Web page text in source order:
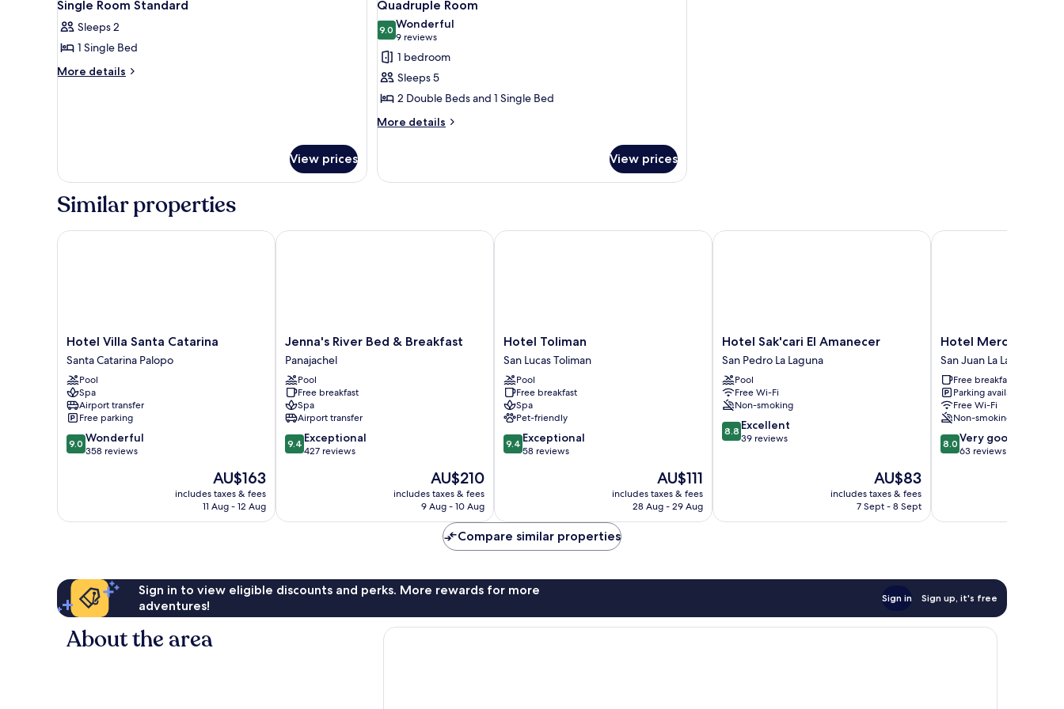
Double
Bed
all
photos
for
Single
Single Room Standard
Sleeps 2
1 Single Bed
More details
More
View prices
all
photos
for
Quadruple
Room
Quadruple Room
9.09.0 out of 10
Wonderful
9 reviews
(9
reviews)
1 bedroom
Sleeps 5
2 Double Beds and 1 Single Bed
More details
More
Room
View prices
Similar properties
Hotel
Villa
Santa
Catarina
Santa
Catarina
Palopo
Hotel Villa Santa Catarina
Santa Catarina Palopo
Pool
Spa
Airport transfer
Free parking
9.0
out
reviews
9.0 Wonderful
358 reviews
The
price
is
AU$163
includes taxes & fees
11 Aug - 12 Aug
Hotel Villa Santa Catarina
Jenna's
River
Bed
&
Breakfast
Panajachel
Jenna's River Bed & Breakfast
Panajachel
Pool
Free breakfast
Spa
Airport transfer
9.4
out
reviews
9.4 Exceptional
427 reviews
The
price
is
AU$210
includes taxes & fees
9 Aug - 10 Aug
Jenna's River Bed & Breakfast
Hotel
Toliman
San
Lucas
Toliman
Hotel Toliman
San Lucas Toliman
Pool
Free breakfast
Spa
Pet-friendly
9.4
out
reviews
9.4 Exceptional
58 reviews
The
price
is
AU$111
includes taxes & fees
28 Aug - 29 Aug
Hotel Toliman
Hotel
Sak'cari
El
Amanecer
San
Pedro
La
Laguna
Hotel Sak'cari El Amanecer
San Pedro La Laguna
Pool
Free Wi-Fi
Non-smoking
8.8
out
8.8 Excellent
39 reviews
The
price
is
AU$83
includes taxes & fees
7 Sept - 8 Sept
Hotel Sak'cari El Amanecer
Hotel
Mercy
San
Juan
La
Laguna
Hotel Mercy
San Juan La Laguna
Free breakfast
Parking available
Free Wi-Fi
Non-smoking
8.0
out
63
8.0 Very good
63 reviews
Hotel Mercy
Compare similar properties
Sign in to view eligible discounts and perks. More rewards for more
adventures!
Sign in Sign up, it's free
About the area